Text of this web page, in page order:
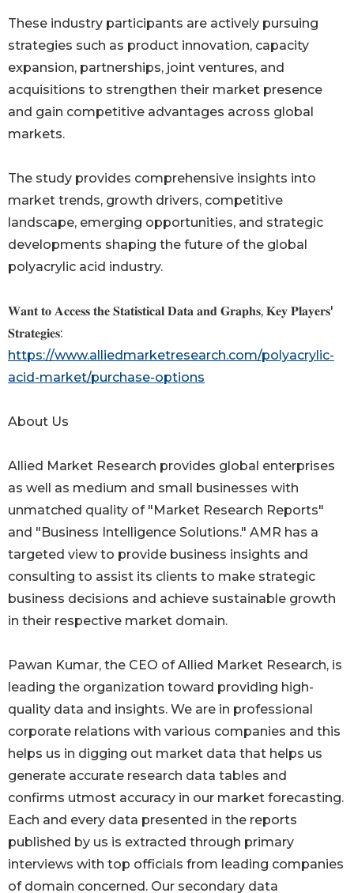
These industry participants are actively pursuing
strategies such as product innovation, capacity
expansion, partnerships, joint ventures, and
acquisitions to strengthen their market presence
and gain competitive advantages across global
markets.
The study provides comprehensive insights into
market trends, growth drivers, competitive
landscape, emerging opportunities, and strategic
developments shaping the future of the global
polyacrylic acid industry.
𝐖𝐚𝐧𝐭 𝐭𝐨 𝐀𝐜𝐜𝐞𝐬𝐬 𝐭𝐡𝐞 𝐒𝐭𝐚𝐭𝐢𝐬𝐭𝐢𝐜𝐚𝐥 𝐃𝐚𝐭𝐚 𝐚𝐧𝐝 𝐆𝐫𝐚𝐩𝐡𝐬, 𝐊𝐞𝐲 𝐏𝐥𝐚𝐲𝐞𝐫𝐬'
𝐒𝐭𝐫𝐚𝐭𝐞𝐠𝐢𝐞𝐬:
https://www.alliedmarketresearch.com/polyacrylic-
acid-market/purchase-options
About Us
Allied Market Research provides global enterprises
as well as medium and small businesses with
unmatched quality of "Market Research Reports"
and "Business Intelligence Solutions." AMR has a
targeted view to provide business insights and
consulting to assist its clients to make strategic
business decisions and achieve sustainable growth
in their respective market domain.
Pawan Kumar, the CEO of Allied Market Research, is
leading the organization toward providing high-
quality data and insights. We are in professional
corporate relations with various companies and this
helps us in digging out market data that helps us
generate accurate research data tables and
confirms utmost accuracy in our market forecasting.
Each and every data presented in the reports
published by us is extracted through primary
interviews with top officials from leading companies
of domain concerned. Our secondary data